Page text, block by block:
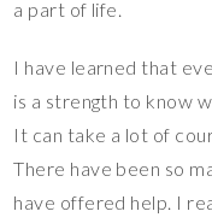
a part of life.
I have learned that
is a strength to know
It can take a lot of
There have been so
have offered help. I